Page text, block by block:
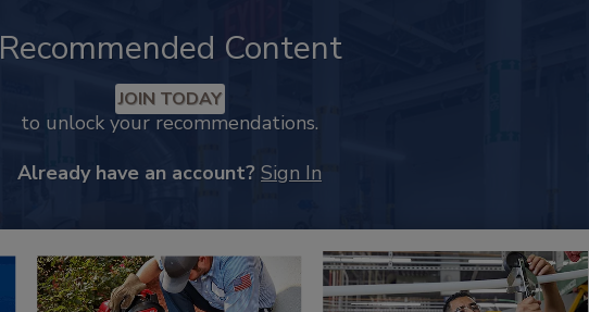
Recommended Content
JOIN TODAY
to unlock your recommendations.
Already have an account? Sign In